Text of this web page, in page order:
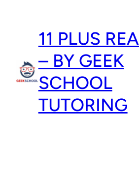
11 PLUS
– BY GEEK
SCHOOL
TUTORING